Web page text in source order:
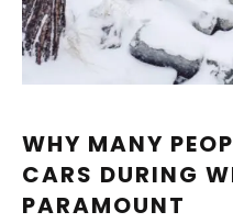
WHY MANY
CARS DURING
PARAMOUNT